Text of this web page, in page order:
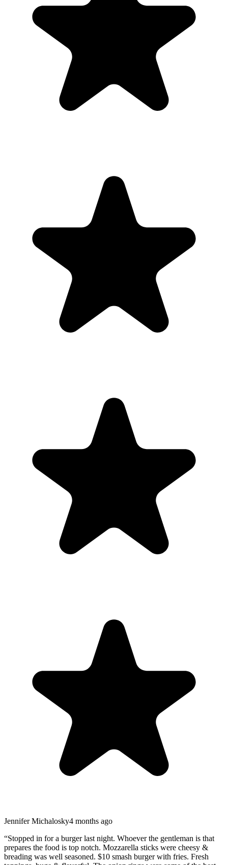
Jennifer Michalosky4 months ago
“Stopped in for a burger last night. Whoever the gentleman is that
prepares the food is top notch. Mozzarella sticks were cheesy &
breading was well seasoned. $10 smash burger with fries. Fresh